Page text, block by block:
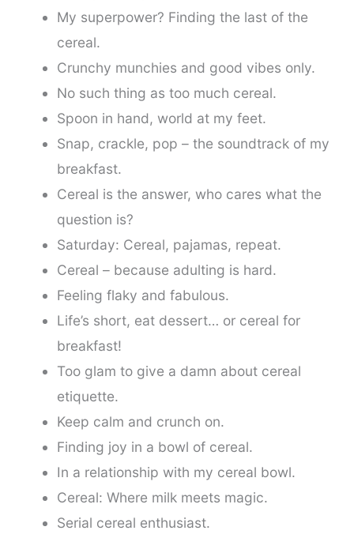
My superpower? Finding the last of the
cereal.
Crunchy munchies and good vibes only.
No such thing as too much cereal.
Spoon in hand, world at my feet.
Snap, crackle, pop – the soundtrack of my
breakfast.
Cereal is the answer, who cares what the
question is?
Saturday: Cereal, pajamas, repeat.
Cereal – because adulting is hard.
Feeling flaky and fabulous.
Life’s short, eat dessert… or cereal for
breakfast!
Too glam to give a damn about cereal
etiquette.
Keep calm and crunch on.
Finding joy in a bowl of cereal.
In a relationship with my cereal bowl.
Cereal: Where milk meets magic.
Serial cereal enthusiast.